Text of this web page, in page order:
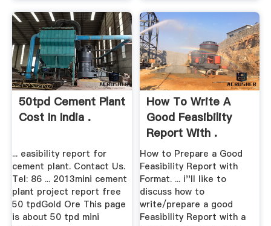
50tpd Cement Plant
Cost In India .
... easibility report for
cement plant. Contact Us.
Tel: 86 ... 2013mini cement
plant project report free
50 tpdGold Ore This page
is about 50 tpd mini
How To Write A
Good Feasibility
Report With .
How to Prepare a Good
Feasibility Report with
Format. ... i''ll like to
discuss how to
write/prepare a good
Feasibility Report with a